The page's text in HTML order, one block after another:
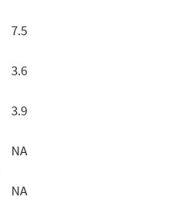
7.5
3.6
3.9
NA
NA